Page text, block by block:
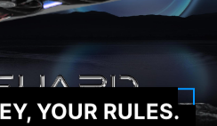
YOUR RULES.